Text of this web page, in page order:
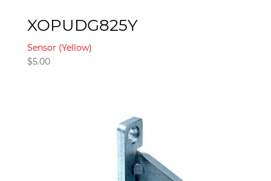
XOPUDG825Y
Sensor (Yellow)
$5.00